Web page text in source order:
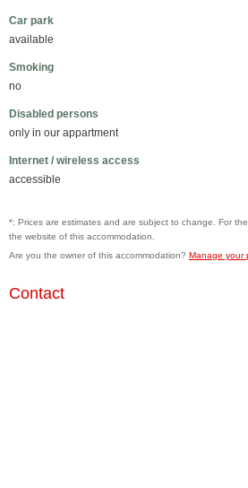
Car park
available
Smoking
no
Disabled persons
only in our appartment
Internet / wireless access
accessible
*: Prices are estimates and are subject to change. For
the website of this accommodation.
Are you the owner of this accommodation? Manage your
Contact